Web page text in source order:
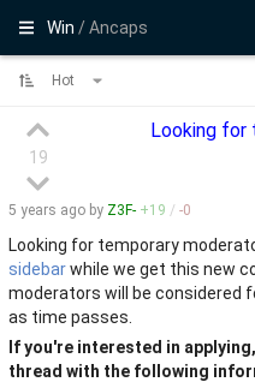
Win/ Ancaps
Hot
19
Looking for
5 years ago by Z3F- +19 / -0
Looking for temporary
sidebarwhile we get this new
moderators will be considered
as time passes.
If you're interested in
thread with the following